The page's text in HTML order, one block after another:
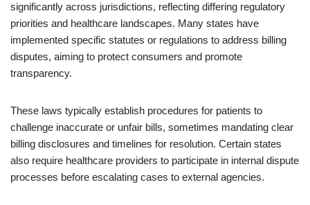
significantly across jurisdictions, reflecting differing regulatory
priorities and healthcare landscapes. Many states have
implemented specific statutes or regulations to address billing
disputes, aiming to protect consumers and promote
transparency.
These laws typically establish procedures for patients to
challenge inaccurate or unfair bills, sometimes mandating clear
billing disclosures and timelines for resolution. Certain states
also require healthcare providers to participate in internal dispute
processes before escalating cases to external agencies.